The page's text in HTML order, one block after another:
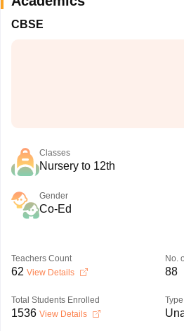
CBSE
Classes
Nursery to 12th
Gender
Co-Ed
Teachers Count
62 View Details
No.
88
Total Students Enrolled
1536 View Details
Type